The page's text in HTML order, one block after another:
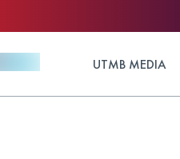
UTMB MEDIA